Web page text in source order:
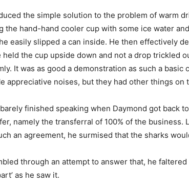
the simple solution to the problem of warm
the hand-hand cooler cup with some ice water
easily slipped a can inside. He then effectively
held the cup upside down and not a drop trickled
It was as good a demonstration as such a basic
appreciative noises, but they had other things on
finished speaking when Daymond got back
namely the transferral of 100% of the business.
an agreement, he surmised that the sharks
through an attempt to answer that, he faltered
as he saw it.